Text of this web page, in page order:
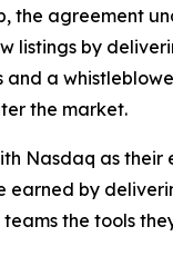
the agreement
listings by
a
the market.
Nasdaq as
earned by
the tools